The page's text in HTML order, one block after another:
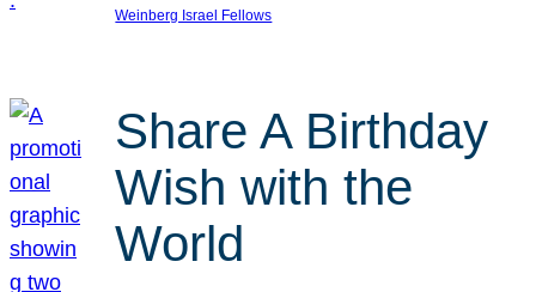
Weinberg Israel Fellows
Share A Birthday
Wish with the
World